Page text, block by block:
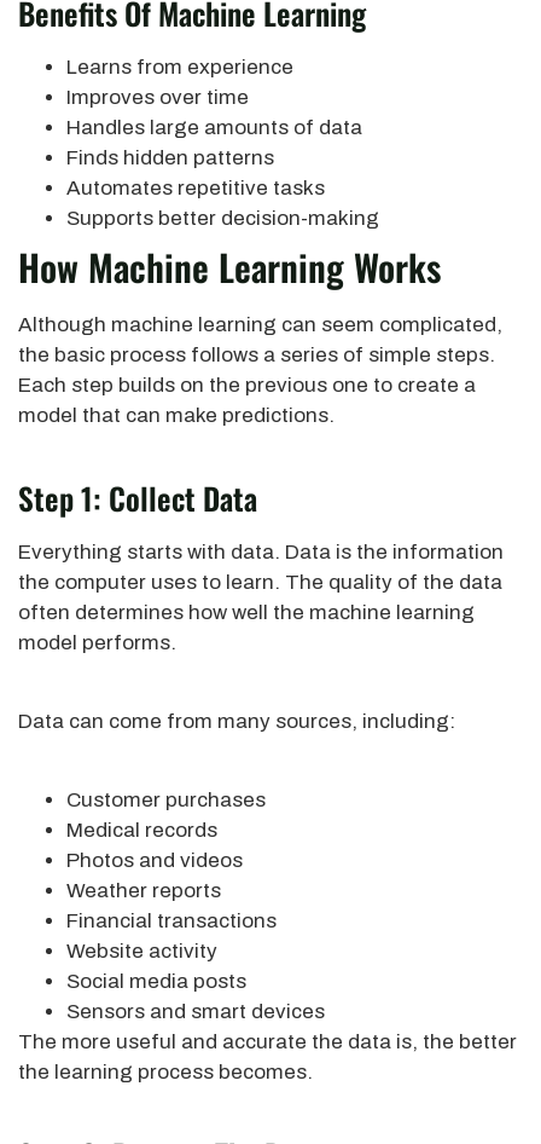
Benefits Of Machine Learning
Learns from experience
Improves over time
Handles large amounts of data
Finds hidden patterns
Automates repetitive tasks
Supports better decision-making
How Machine Learning Works
Although machine learning can seem complicated,
the basic process follows a series of simple steps.
Each step builds on the previous one to create a
model that can make predictions.
Step 1: Collect Data
Everything starts with data. Data is the information
the computer uses to learn. The quality of the data
often determines how well the machine learning
model performs.
Data can come from many sources, including:
Customer purchases
Medical records
Photos and videos
Weather reports
Financial transactions
Website activity
Social media posts
Sensors and smart devices
The more useful and accurate the data is, the better
the learning process becomes.